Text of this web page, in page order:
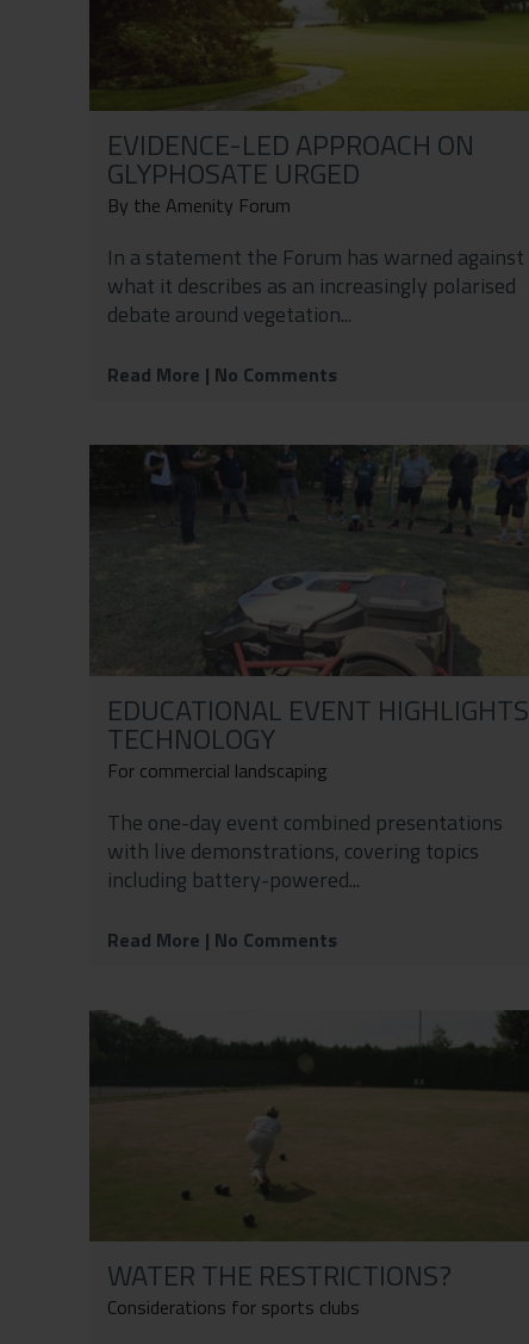
EVIDENCE-LED APPROACH ON
GLYPHOSATE URGED
By the Amenity Forum
In a statement the Forum has warned against
what it describes as an increasingly polarised
debate around vegetation...
Read More | No Comments
EDUCATIONAL EVENT HIGHLIGHTS
TECHNOLOGY
For commercial landscaping
The one-day event combined presentations
with live demonstrations, covering topics
including battery-powered...
Read More | No Comments
WATER THE RESTRICTIONS?
Considerations for sports clubs